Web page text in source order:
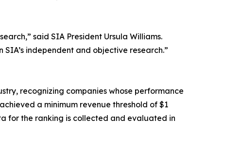
said SIA President Ursula Williams.
independent and objective research.”
recognizing companies whose performance
a minimum revenue threshold of $1
for the ranking is collected and evaluated in